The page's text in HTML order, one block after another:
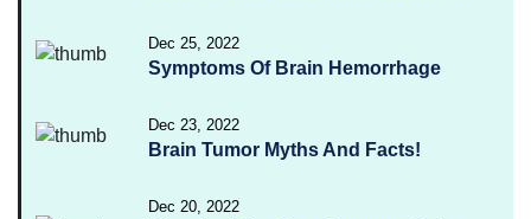
Dec 25, 2022
Symptoms Of Brain Hemorrhage
Dec 23, 2022
Brain Tumor Myths And Facts!
Dec 20, 2022